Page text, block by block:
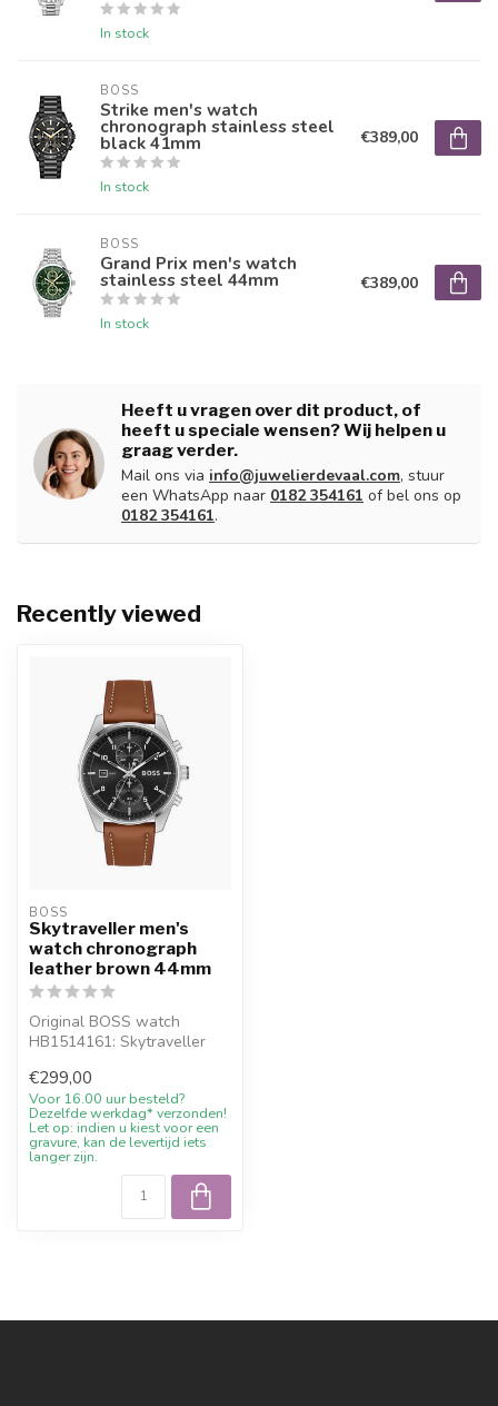
In stock
BOSS
Strike men's watch
chronograph stainless steel
black 41mm
In stock
€389,00
BOSS
Grand Prix men's watch
stainless steel 44mm
In stock
€389,00
Heeft u vragen over dit product, of
heeft u speciale wensen? Wij helpen u
graag verder.
Mail ons via info@juwelierdevaal.com, stuur
een WhatsApp naar 0182 354161 of bel ons op
0182 354161.
Recently viewed
BOSS
Skytraveller men's
watch chronograph
leather brown 44mm
Original BOSS watch
HB1514161: Skytraveller
leather brow...
€299,00
Voor 16.00 uur besteld?
Dezelfde werkdag* verzonden!
Let op: indien u kiest voor een
gravure, kan de levertijd iets
langer zijn.